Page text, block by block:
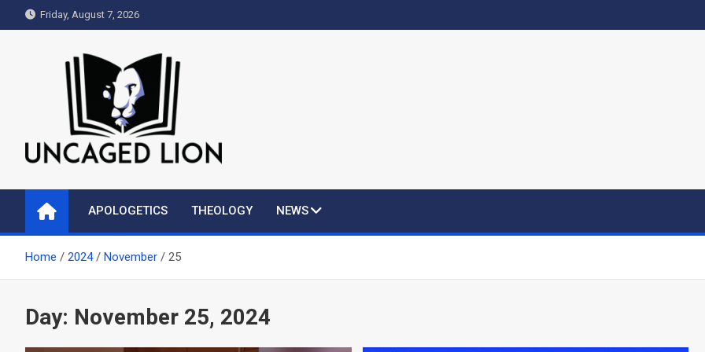
to
Friday, August 7, 2026
Uncaged Lion
APOLOGETICS THEOLOGY NEWS
Home 2024 November 25
Day: November 25, 2024